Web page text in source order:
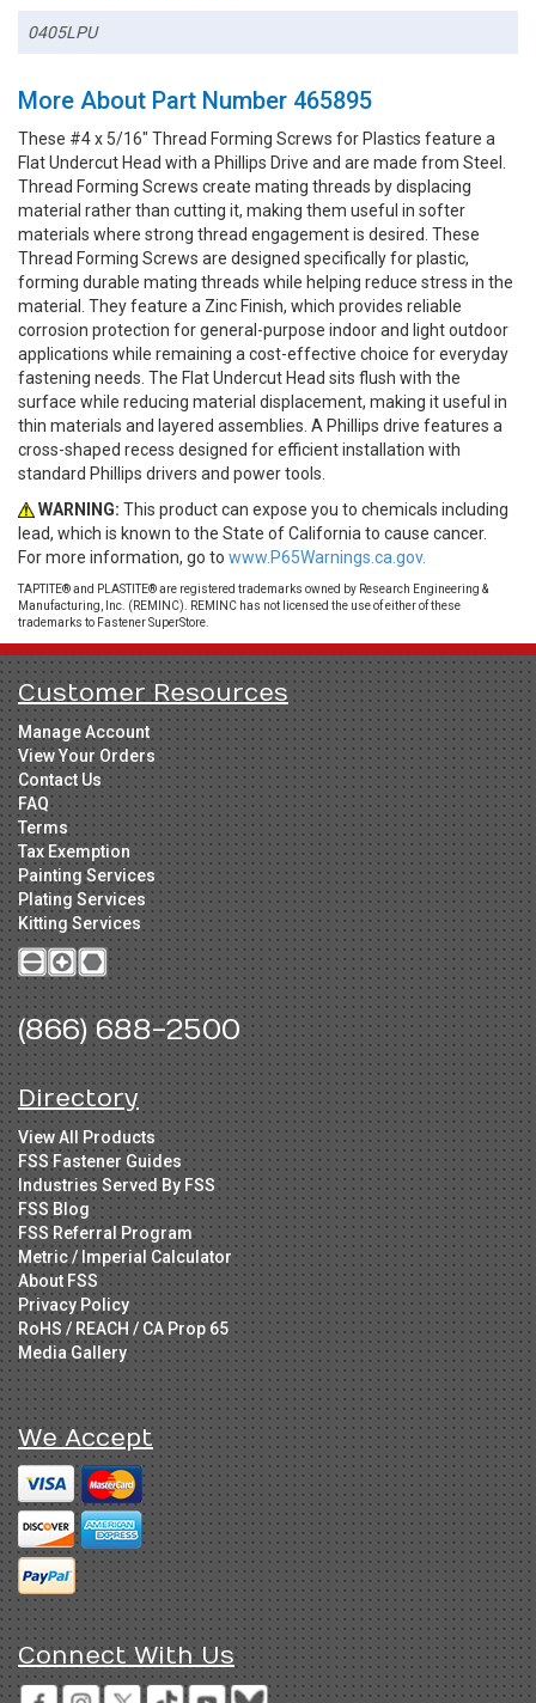
0405LPU
More About Part Number 465895
These #4 x 5/16" Thread Forming Screws for Plastics feature a
Flat Undercut Head with a Phillips Drive and are made from Steel.
Thread Forming Screws create mating threads by displacing
material rather than cutting it, making them useful in softer
materials where strong thread engagement is desired. These
Thread Forming Screws are designed specifically for plastic,
forming durable mating threads while helping reduce stress in the
material. They feature a Zinc Finish, which provides reliable
corrosion protection for general-purpose indoor and light outdoor
applications while remaining a cost-effective choice for everyday
fastening needs. The Flat Undercut Head sits flush with the
surface while reducing material displacement, making it useful in
thin materials and layered assemblies. A Phillips drive features a
cross-shaped recess designed for efficient installation with
standard Phillips drivers and power tools.
WARNING: This product can expose you to chemicals including
lead, which is known to the State of California to cause cancer.
For more information, go to www.P65Warnings.ca.gov.
TAPTITE® and PLASTITE® are registered trademarks owned by Research Engineering &
Manufacturing, Inc. (REMINC). REMINC has not licensed the use of either of these
trademarks to Fastener SuperStore.
Customer Resources
Manage Account
View Your Orders
Contact Us
FAQ
Terms
Tax Exemption
Painting Services
Plating Services
Kitting Services
(866) 688-2500
Directory
View All Products
FSS Fastener Guides
Industries Served By FSS
FSS Blog
FSS Referral Program
Metric / Imperial Calculator
About FSS
Privacy Policy
RoHS / REACH / CA Prop 65
Media Gallery
We Accept
Connect With Us